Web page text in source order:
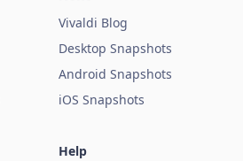
Vivaldi Blog
Desktop Snapshots
Android Snapshots
iOS Snapshots
Help